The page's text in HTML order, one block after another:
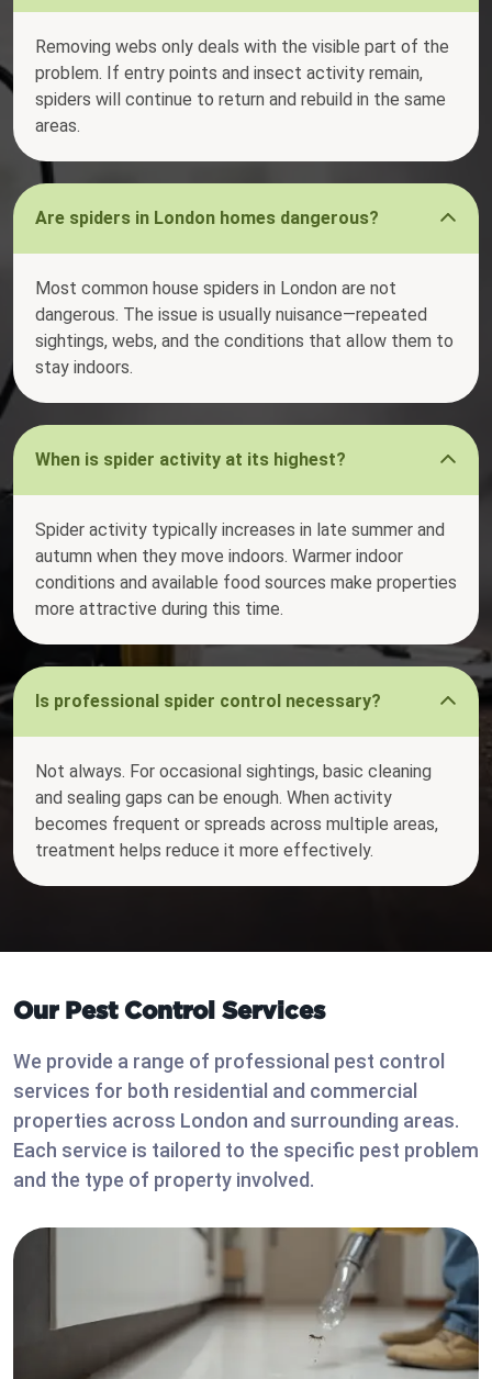
Removing webs only deals with the visible part of the
problem. If entry points and insect activity remain,
spiders will continue to return and rebuild in the same
areas.
Are spiders in London homes dangerous?
Most common house spiders in London are not
dangerous. The issue is usually nuisance—repeated
sightings, webs, and the conditions that allow them to
stay indoors.
When is spider activity at its highest?
Spider activity typically increases in late summer and
autumn when they move indoors. Warmer indoor
conditions and available food sources make properties
more attractive during this time.
Is professional spider control necessary?
Not always. For occasional sightings, basic cleaning
and sealing gaps can be enough. When activity
becomes frequent or spreads across multiple areas,
treatment helps reduce it more effectively.
Our Pest Control Services
We provide a range of professional pest control
services for both residential and commercial
properties across London and surrounding areas.
Each service is tailored to the specific pest problem
and the type of property involved.